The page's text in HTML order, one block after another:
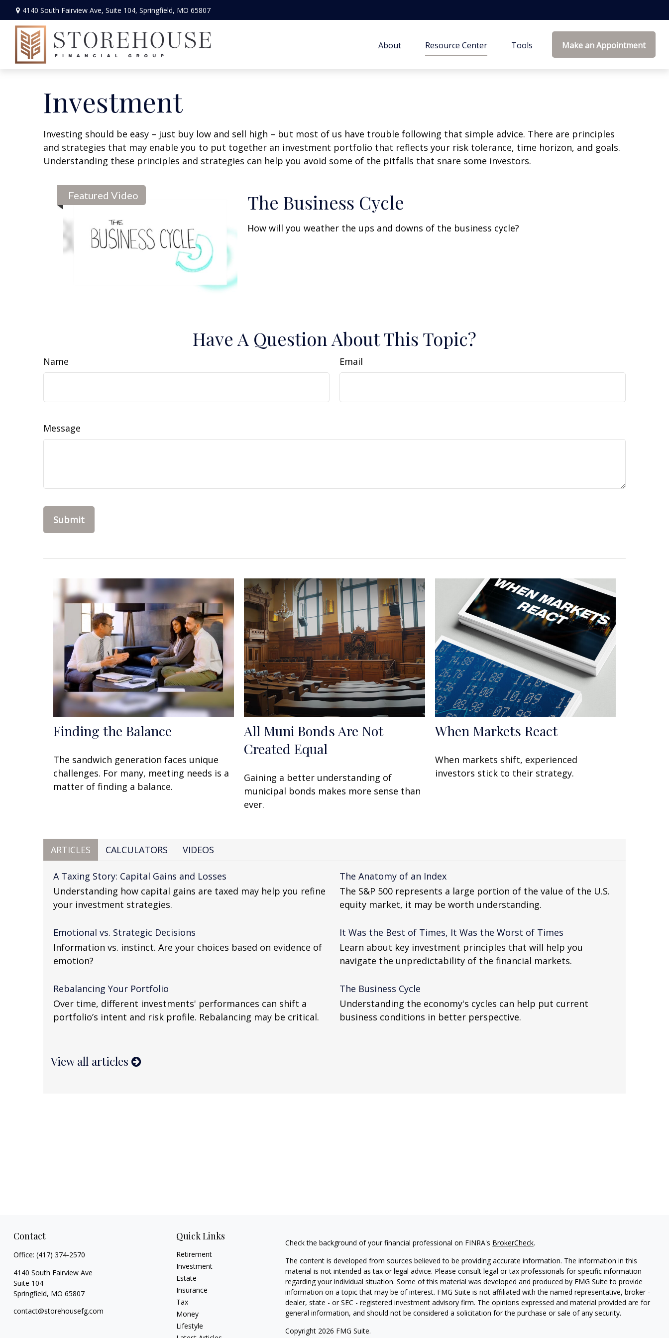
4140 South Fairview Ave, Suite 104, Springfield, MO 65807
About Resource Center Tools Make an Appointment
Investment
Investing should be easy – just buy low and sell high – but most of us have trouble following that simple advice. There are principles
and strategies that may enable you to put together an investment portfolio that reflects your risk tolerance, time horizon, and goals.
Understanding these principles and strategies can help you avoid some of the pitfalls that snare some investors.
Featured Video The Business Cycle
How will you weather the ups and downs of the business cycle?
Have A Question About This Topic?
Name Email
Message
Finding the Balance
The sandwich generation faces unique
challenges. For many, meeting needs is a
matter of finding a balance.
All Muni Bonds Are Not
Created Equal
Gaining a better understanding of
municipal bonds makes more sense than
ever.
When Markets React
When markets shift, experienced
investors stick to their strategy.
ARTICLES CALCULATORS VIDEOS
A Taxing Story: Capital Gains and Losses
Understanding how capital gains are taxed may help you refine
your investment strategies.
The Anatomy of an Index
The S&P 500 represents a large portion of the value of the U.S.
equity market, it may be worth understanding.
Emotional vs. Strategic Decisions
Information vs. instinct. Are your choices based on evidence of
emotion?
It Was the Best of Times, It Was the Worst of Times
Learn about key investment principles that will help you
navigate the unpredictability of the financial markets.
Rebalancing Your Portfolio
Over time, different investments' performances can shift a
portfolio’s intent and risk profile. Rebalancing may be critical.
The Business Cycle
Understanding the economy's cycles can help put current
business conditions in better perspective.
View all articles
Contact
Office: (417) 374-2570
4140 South Fairview Ave
Suite 104
Springfield, MO 65807
contact@storehousefg.com
Quick Links
Retirement
Investment
Estate
Insurance
Tax
Money
Lifestyle
Check the background of your financial professional on FINRA's BrokerCheck.
The content is developed from sources believed to be providing accurate information. The information in this
material is not intended as tax or legal advice. Please consult legal or tax professionals for specific information
regarding your individual situation. Some of this material was developed and produced by FMG Suite to provide
information on a topic that may be of interest. FMG Suite is not affiliated with the named representative, broker -
dealer, state - or SEC - registered investment advisory firm. The opinions expressed and material provided are for
general information, and should not be considered a solicitation for the purchase or sale of any security.
Copyright 2026 FMG Suite.